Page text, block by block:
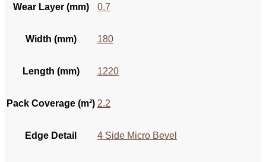
Wear Layer (mm) 0.7
Width (mm) 180
Length (mm) 1220
Pack Coverage (m²) 2.2
Edge Detail 4 Side Micro Bevel